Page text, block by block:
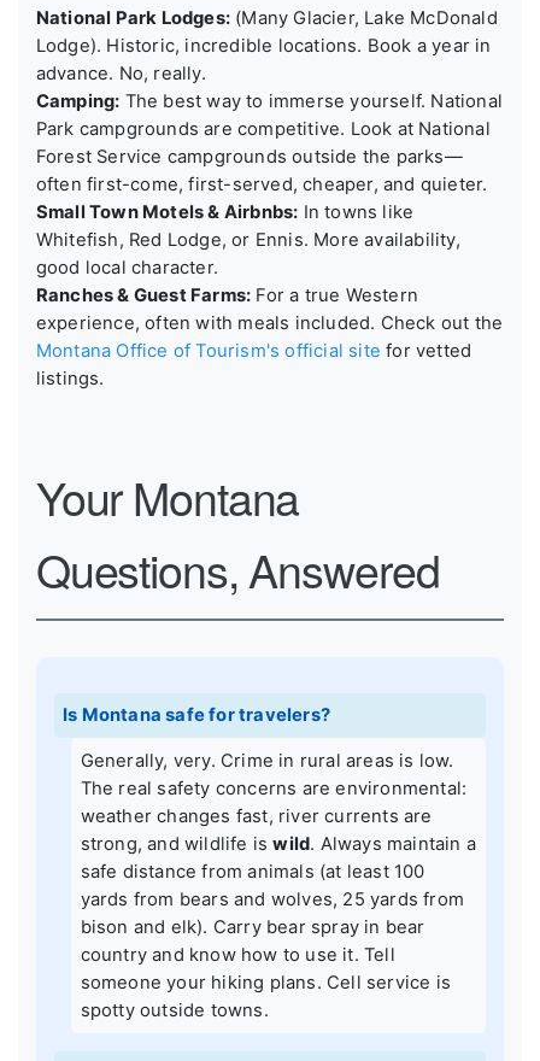
National Park Lodges:(Many Glacier, Lake McDonald
Lodge). Historic, incredible locations. Book a year in
advance. No, really.
Camping: The best way to immerse yourself. National
Park campgrounds are competitive. Look at National
Forest Service campgrounds outside the parks—
often first-come, first-served, cheaper, and quieter.
Small Town Motels & Airbnbs: In towns like
Whitefish, Red Lodge, or Ennis. More availability,
good local character.
Ranches & Guest Farms: For a true Western
experience, often with meals included. Check out the
Montana Office of Tourism's official site for vetted
listings.
Your Montana
Questions, Answered
Is Montana safe for travelers?
Generally, very. Crime in rural areas is low.
The real safety concerns are environmental:
weather changes fast, river currents are
strong, and wildlife iswild. Always maintain a
safe distance from animals (at least 100
yards from bears and wolves, 25 yards from
bison and elk). Carry bear spray in bear
country and know how to use it. Tell
someone your hiking plans. Cell service is
spotty outside towns.